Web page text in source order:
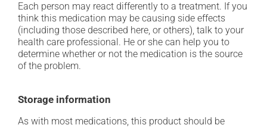
Each person may react differently to a treatment. If you
think this medication may be causing side effects
(including those described here, or others), talk to your
health care professional. He or she can help you to
determine whether or not the medication is the source
of the problem.
Storage information
As with most medications, this product should be